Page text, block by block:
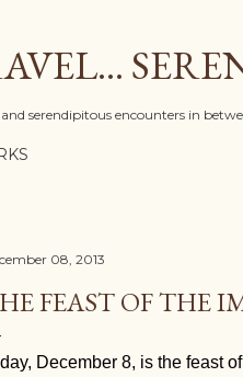
serendipitous encounters in
08, 2013
FEAST OF THE
December 8, is the feast